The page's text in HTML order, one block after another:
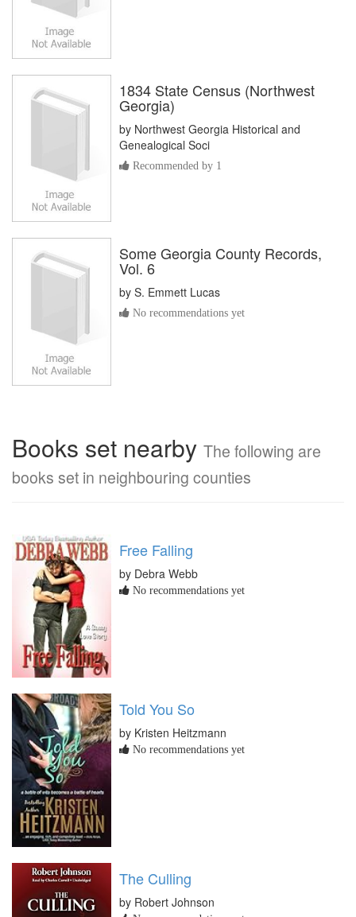
1834 State Census (Northwest
Georgia)
by Northwest Georgia Historical and
Genealogical Soci
Recommended by 1
Some Georgia County Records,
Vol. 6
by S. Emmett Lucas
No recommendations yet
Books set nearby The following are
books set in neighbouring counties
Free Falling
by Debra Webb
No recommendations yet
Told You So
by Kristen Heitzmann
No recommendations yet
The Culling
by Robert Johnson